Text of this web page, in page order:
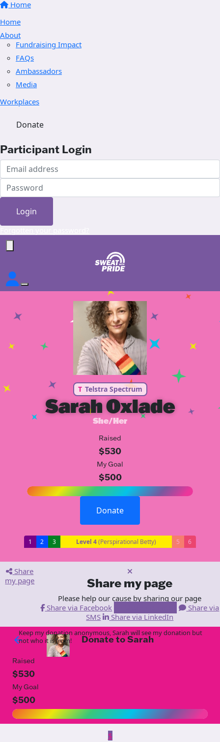
Home
Home
About
Fundraising Impact
FAQs
Ambassadors
Media
Workplaces
Donate
Participant Login
Login
T Telstra Spectrum
Sarah Oxlade
She/Her
Raised
$530
My Goal
$500
Donate
1 2 3 Level 4(Perspirational Betty) 5 6
Share
my page
Share my page
Please help our cause by sharing our page
Share via Facebook
Share via
SMS
Share via LinkedIn
arrow_back Donate to Sarah
Raised
$530
My Goal
$500
$
Keep my donation anonymous, Sarah will see my donation but
not who it is from!